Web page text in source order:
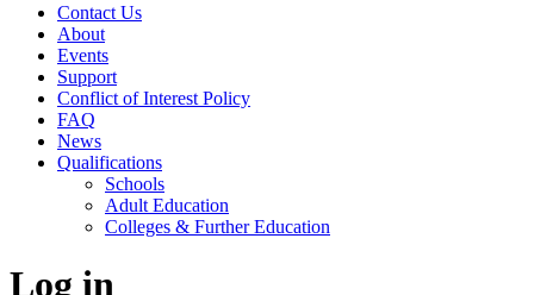
Contact Us
About
Events
Support
Conflict of Interest Policy
FAQ
News
Qualifications
Schools
Adult Education
Colleges & Further Education
Log in